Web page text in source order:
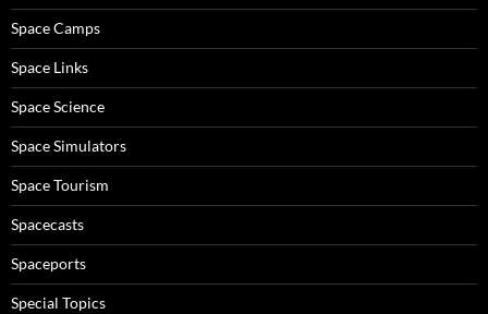
Space Camps
Space Links
Space Science
Space Simulators
Space Tourism
Spacecasts
Spaceports
Special Topics